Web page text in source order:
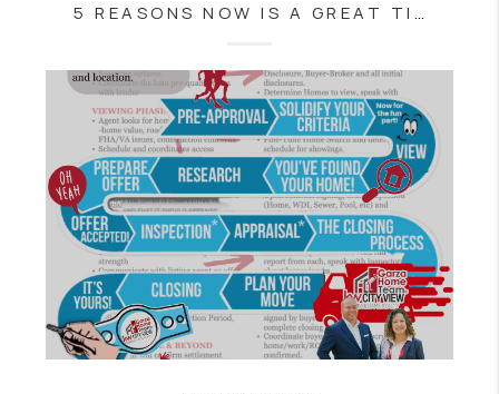
5 REASONS NOW IS A GREAT TIME TO BUY A HOME IN SAN ANTONIO, TX